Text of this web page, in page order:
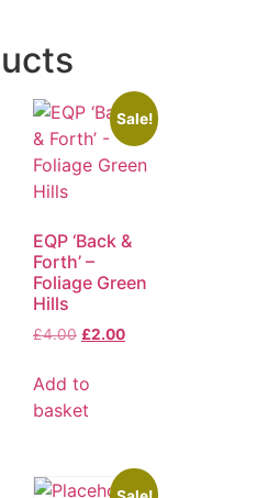
Sale!
EQP ‘Back &
Forth’ –
Foliage Green
Hills
£4.00 £2.00
Add to
basket